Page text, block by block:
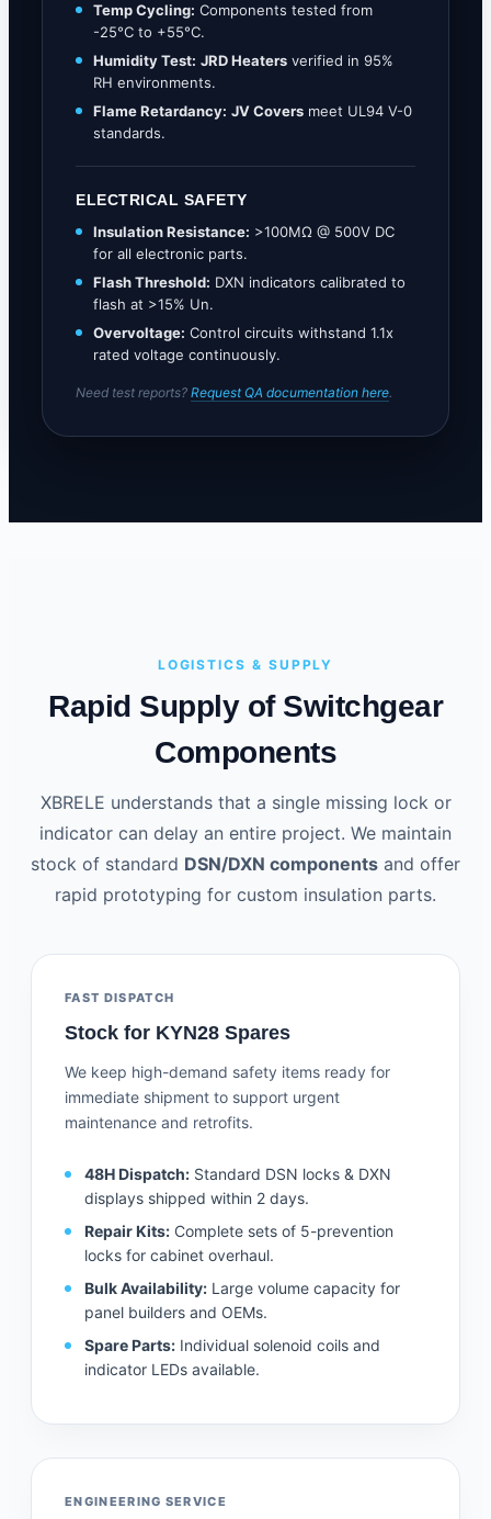
Temp Cycling: Components tested from
-25°C to +55°C.
Humidity Test: JRD Heaters verified in 95%
RH environments.
Flame Retardancy: JV Covers meet UL94 V-0
standards.
ELECTRICAL SAFETY
Insulation Resistance: >100MΩ @ 500V DC
for all electronic parts.
Flash Threshold: DXN indicators calibrated to
flash at >15% Un.
Overvoltage: Control circuits withstand 1.1x
rated voltage continuously.
Need test reports? Request QA documentation here.
LOGISTICS & SUPPLY
Rapid Supply of Switchgear
Components
XBRELE understands that a single missing lock or
indicator can delay an entire project. We maintain
stock of standard DSN/DXN components and offer
rapid prototyping for custom insulation parts.
FAST DISPATCH
Stock for KYN28 Spares
We keep high-demand safety items ready for
immediate shipment to support urgent
maintenance and retrofits.
48H Dispatch: Standard DSN locks & DXN
displays shipped within 2 days.
Repair Kits: Complete sets of 5-prevention
locks for cabinet overhaul.
Bulk Availability: Large volume capacity for
panel builders and OEMs.
Spare Parts: Individual solenoid coils and
indicator LEDs available.
ENGINEERING SERVICE